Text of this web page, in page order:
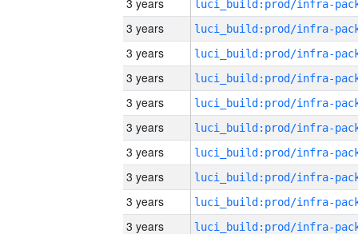
3 years
3 years
3 years
3 years
3 years
3 years
3 years
3 years
3 years
3 years